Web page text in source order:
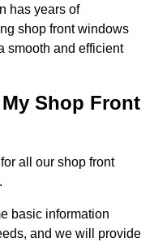
has years of
shop front windows
smooth and efficient
Shop Front
all our shop front
basic information
and we will provide